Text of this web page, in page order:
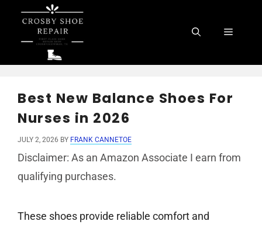
content
Menu
Best New Balance Shoes For
Nurses in 2026
JULY 2, 2026 BY FRANK CANNETOE
Disclaimer: As an Amazon Associate I earn from
qualifying purchases.
These shoes provide reliable comfort and